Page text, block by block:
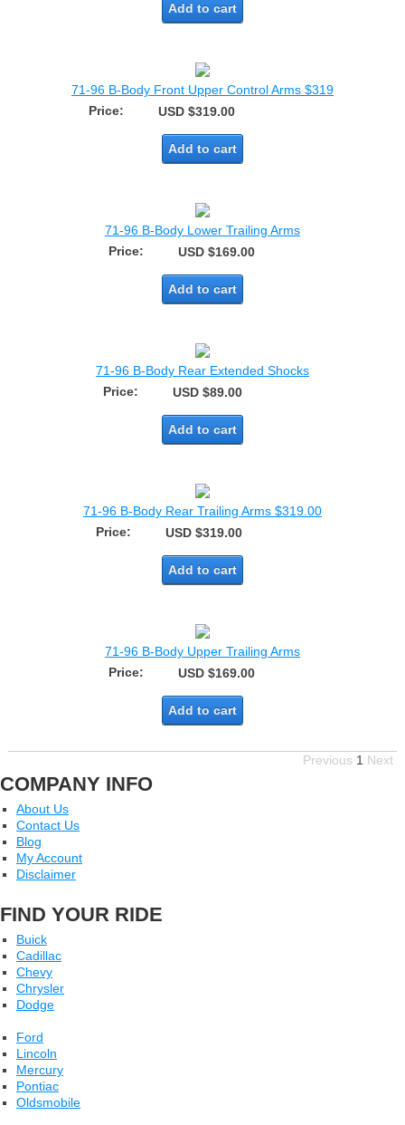
Add to cart
71-96 B-Body Front Upper Control Arms $319
Price:
USD $319.00
Add to cart
71-96 B-Body Lower Trailing Arms
Price:
USD $169.00
Add to cart
71-96 B-Body Rear Extended Shocks
Price:
USD $89.00
Add to cart
71-96 B-Body Rear Trailing Arms $319.00
Price:
USD $319.00
Add to cart
71-96 B-Body Upper Trailing Arms
Price:
USD $169.00
Add to cart
Previous 1 Next
COMPANY INFO
About Us
Contact Us
Blog
My Account
Disclaimer
FIND YOUR RIDE
Buick
Cadillac
Chevy
Chrysler
Dodge
Ford
Lincoln
Mercury
Pontiac
Oldsmobile